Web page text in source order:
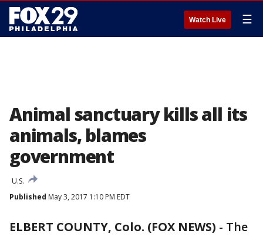
Watch Live ☰
Animal sanctuary kills all its
animals, blames
government
U.S.
Published May 3, 2017 1:10 PM EDT
ELBERT COUNTY, Colo. (FOX NEWS) - The